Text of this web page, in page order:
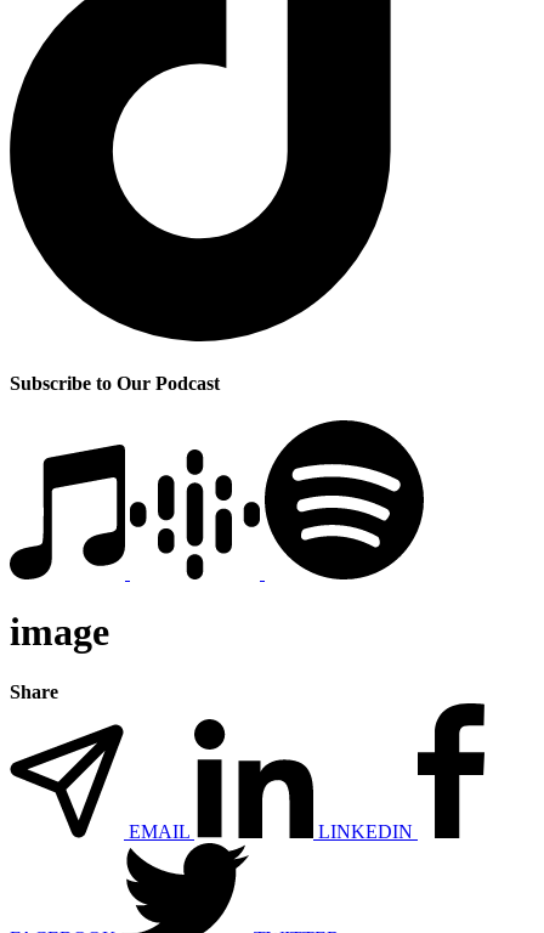
Subscribe to Our Podcast
image
Share
EMAIL LINKEDIN